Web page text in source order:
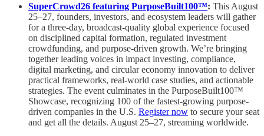
SuperCrowd26 featuring PurposeBuilt100™️: This August
25–27, founders, investors, and ecosystem leaders will gather
for a three-day, broadcast-quality global experience focused
on disciplined capital formation, regulated investment
crowdfunding, and purpose-driven growth. We’re bringing
together leading voices in impact investing, compliance,
digital marketing, and circular economy innovation to deliver
practical frameworks, real-world case studies, and actionable
strategies. The event culminates in the PurposeBuilt100™️
Showcase, recognizing 100 of the fastest-growing purpose-
driven companies in the U.S. Register now to secure your seat
and get all the details. August 25–27, streaming worldwide.